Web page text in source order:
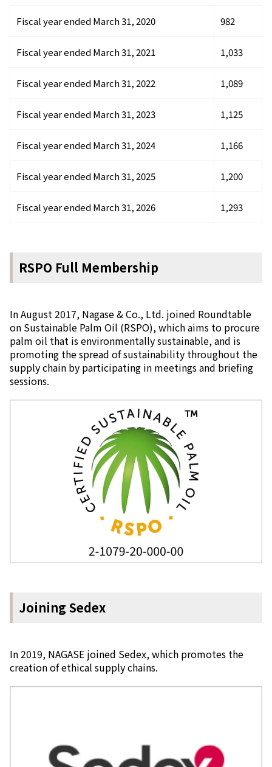
Fiscal year ended March 31, 2020 982
Fiscal year ended March 31, 2021 1,033
Fiscal year ended March 31, 2022 1,089
Fiscal year ended March 31, 2023 1,125
Fiscal year ended March 31, 2024 1,166
Fiscal year ended March 31, 2025 1,200
Fiscal year ended March 31, 2026 1,293
RSPO Full Membership
In August 2017, Nagase & Co., Ltd. joined Roundtable
on Sustainable Palm Oil (RSPO), which aims to procure
palm oil that is environmentally sustainable, and is
promoting the spread of sustainability throughout the
supply chain by participating in meetings and briefing
sessions.
Joining Sedex
In 2019, NAGASE joined Sedex, which promotes the
creation of ethical supply chains.